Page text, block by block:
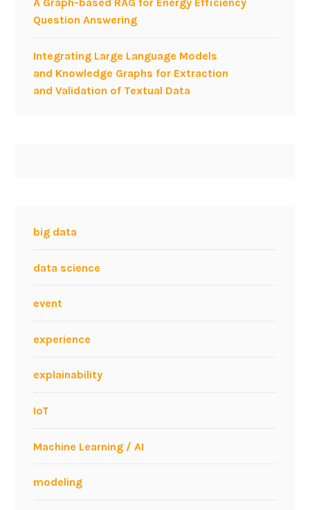
a
t
g
y
a
l
F
r
o
o
e
Question Answering
Integrating Large Language Models
and Knowledge Graphs for Extraction
and Validation of Textual Data
big data
data science
event
experience
explainability
IoT
Machine Learning / AI
modeling